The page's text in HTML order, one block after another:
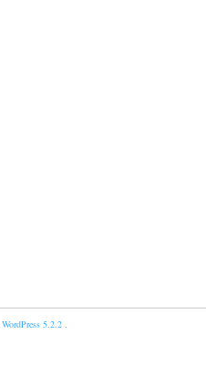
WordPress 5.2.2 .